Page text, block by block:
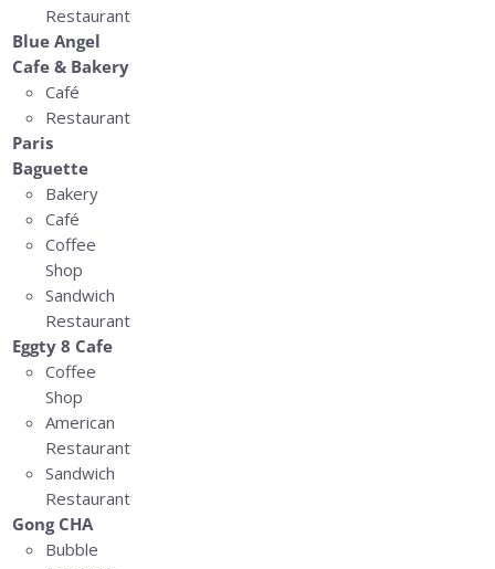
Restaurant
Blue Angel
Cafe & Bakery
Café
Restaurant
Paris
Baguette
Bakery
Café
Coffee
Shop
Sandwich
Restaurant
Eggty 8 Cafe
Coffee
Shop
American
Restaurant
Sandwich
Restaurant
Gong CHA
Bubble